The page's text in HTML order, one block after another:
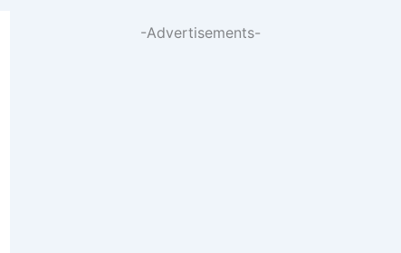
-Advertisements-